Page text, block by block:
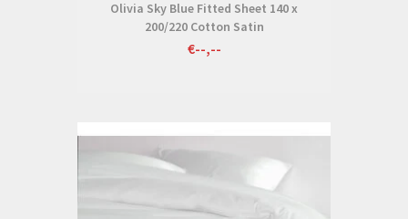
Olivia Sky Blue Fitted Sheet 140 x
200/220 Cotton Satin
€--,--